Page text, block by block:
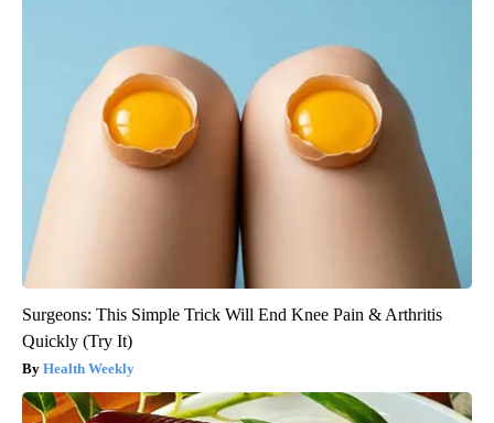
Surgeons: This Simple Trick Will End Knee Pain & Arthritis
Quickly (Try It)
Health Weekly